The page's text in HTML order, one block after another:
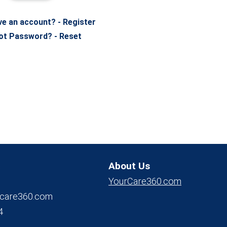
an account? - Register
Password? - Reset
About Us
YourCare360.com